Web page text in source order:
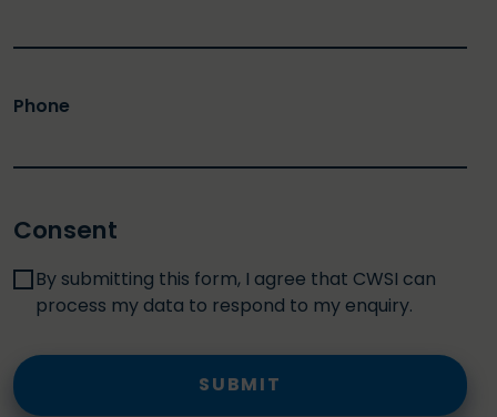
Phone
Consent
By submitting this form, I agree that CWSI can
process my data to respond to my enquiry.
SUBMIT